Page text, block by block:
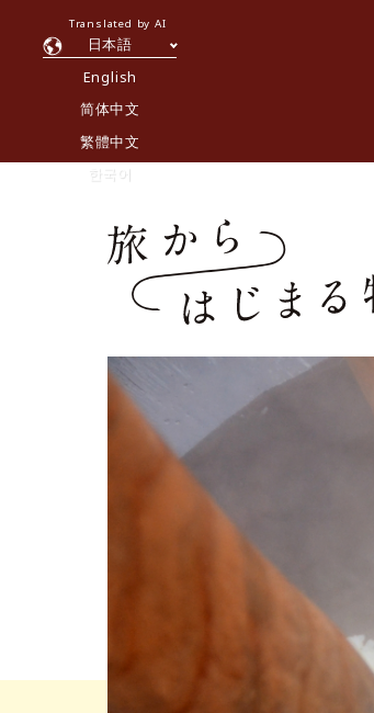
日本語
English
简体中文
繁體中文
한국어
Translated by AI